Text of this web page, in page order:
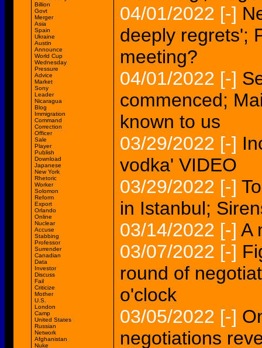
Billion
Govt
Merger
Asia
Spain
Ukraine
Austin
Announce
World Cup
Wednesday
Pressure
Advice
Market
Sony
Leader
Nicaragua
Blog
Immigration
Command
Correction
Officer
Sale
Player
Publish
Download
Japanese
New York
Rhetoric
Worker
Solomon
Reform
Export
Orlando
Online
Nuclear
Accuse
Stabbing
Professor
Surrender
Canadian
Data
Investor
Discuss
Fail
Criticize
Mother
U.S.
London
Camp
United States
Russian
Network
Afghanistan
Nuke
04/01/2022 [-]
deeply regrets';
meeting?
04/01/2022 [-]
commenced;
known to us
03/29/2022 [-]
vodka' VIDEO
03/29/2022 [-]
in Istanbul;
03/14/2022 [-] A
03/07/2022 [-]
round of
o'clock
03/05/2022 [-]
negotiations